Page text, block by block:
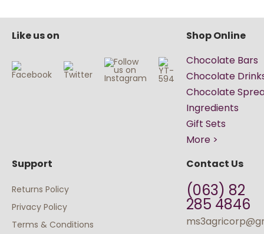
Like us on
Shop Online
Chocolate Bars
Chocolate
Chocolate
Ingredients
Gift Sets
More >
Support
Returns Policy
Privacy Policy
Terms & Conditions
Contact Us
(063) 82
285 4846